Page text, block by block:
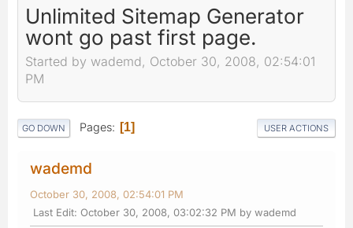
Unlimited Sitemap Generator
wont go past first page.
Started by wademd, October 30, 2008, 02:54:01
PM
GO DOWN Pages 1 USER ACTIONS
wademd
October 30, 2008, 02:54:01 PM
Last Edit: October 30, 2008, 03:02:32 PM by wademd